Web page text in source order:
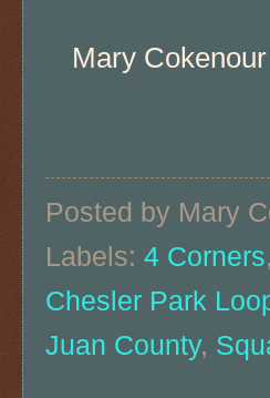
Mary Cokenour
Posted by Mary
Labels: 4 Corners,
Chesler Park
Juan County,